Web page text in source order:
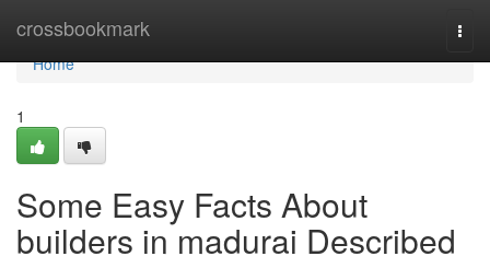
crossbookmark
Home
Home
1
Some Easy Facts About
builders in madurai Described